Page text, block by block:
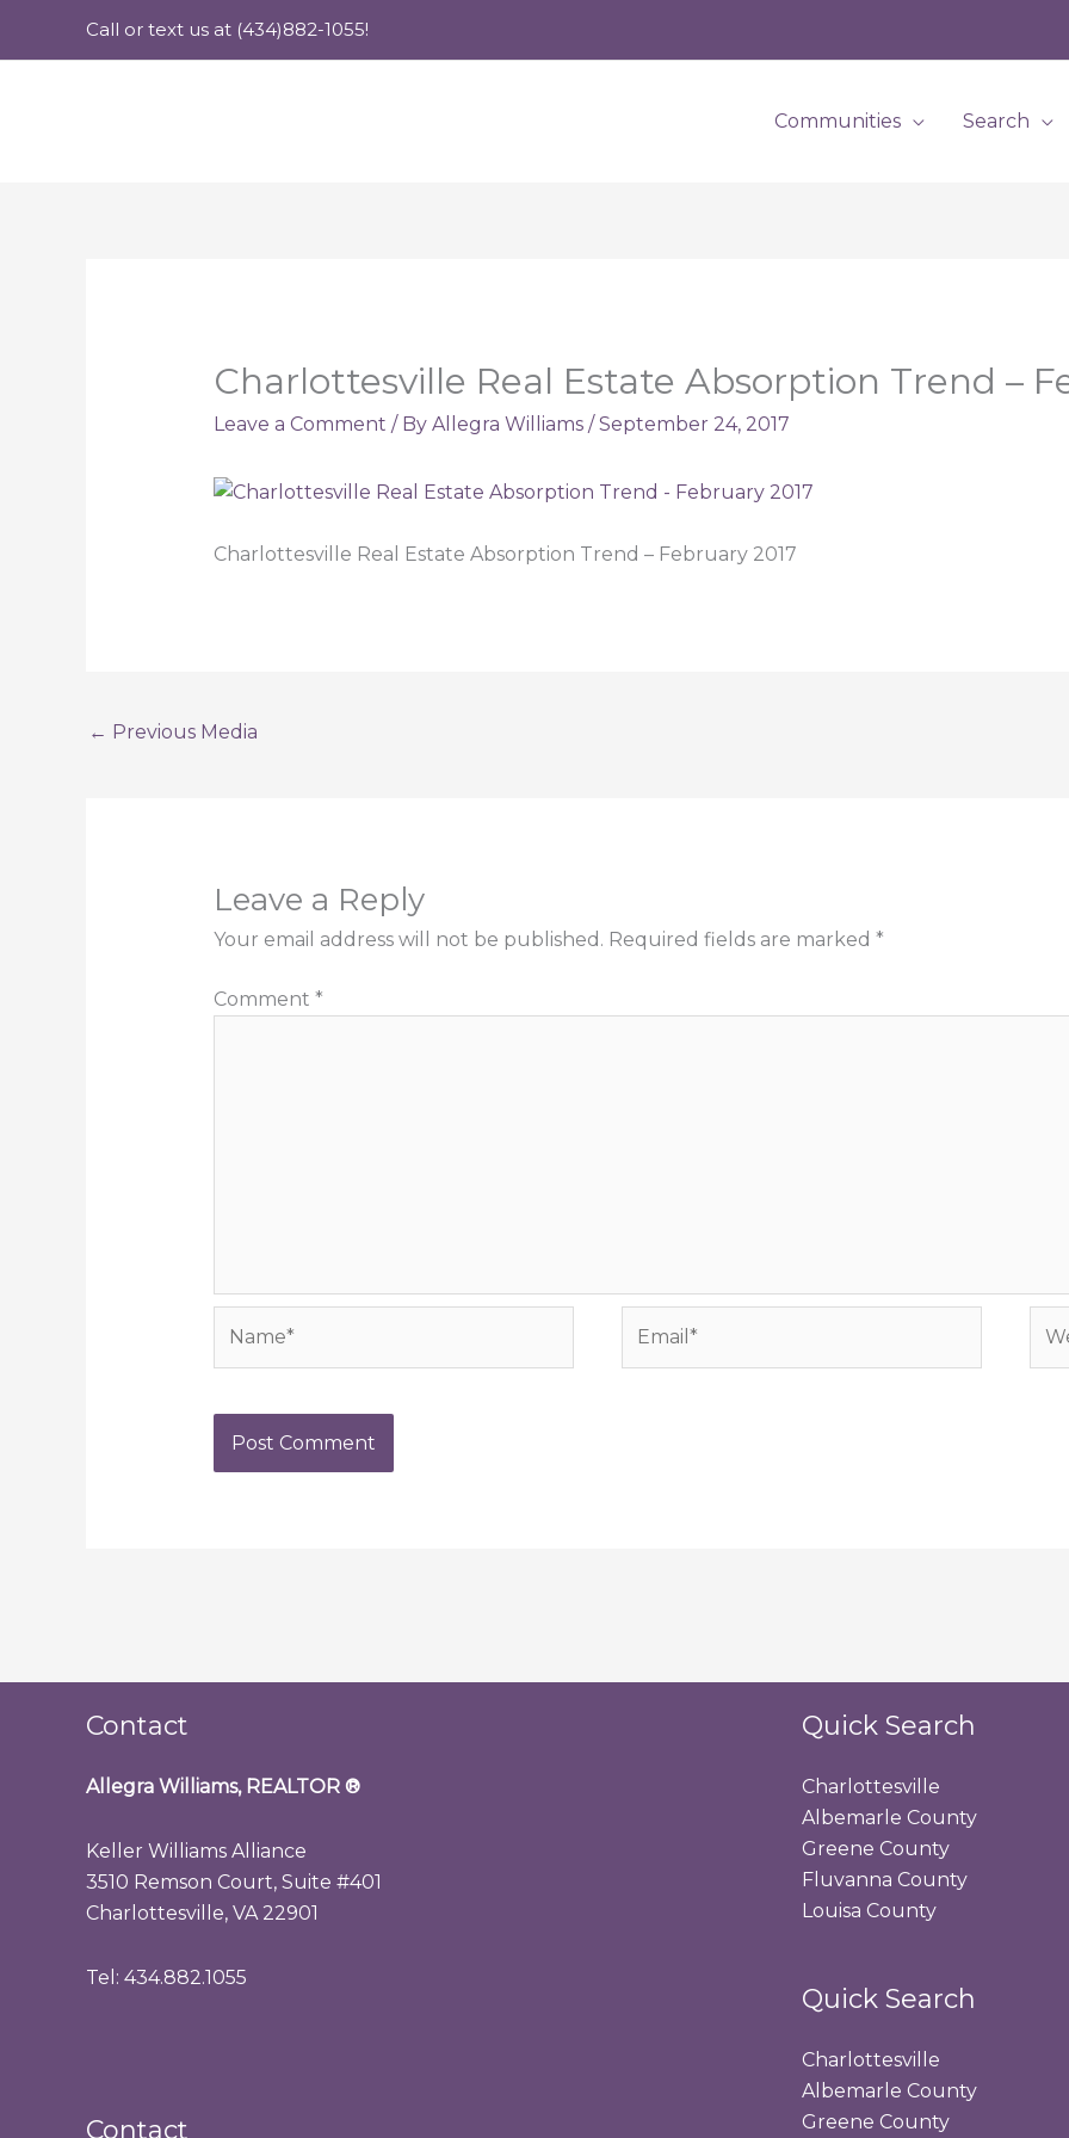
Call or text us at (434)882-1055!
Communities Search
Charlottesville Real Estate Absorption Trend –
Leave a Comment / By Allegra Williams / September 24, 2017
Charlottesville Real Estate Absorption Trend – February 2017
← Previous Media
Leave a Reply
Your email address will not be published. Required fields are marked *
Comment *
Contact
Allegra Williams, REALTOR ®
Keller Williams Alliance
3510 Remson Court, Suite #401
Charlottesville, VA 22901
Tel: 434.882.1055
Contact
Quick Search
Charlottesville
Albemarle County
Greene County
Fluvanna County
Louisa County
Quick Search
Charlottesville
Albemarle County
Greene County